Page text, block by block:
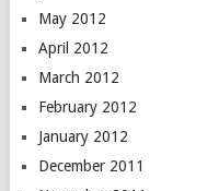
May 2012
April 2012
March 2012
February 2012
January 2012
December 2011